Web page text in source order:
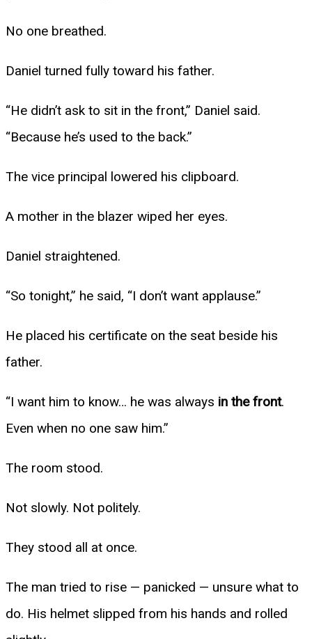
No one breathed.
Daniel turned fully toward his father.
“He didn’t ask to sit in the front,” Daniel said.
“Because he’s used to the back.”
The vice principal lowered his clipboard.
A mother in the blazer wiped her eyes.
Daniel straightened.
“So tonight,” he said, “I don’t want applause.”
He placed his certificate on the seat beside his
father.
“I want him to know… he was always in the front.
Even when no one saw him.”
The room stood.
Not slowly. Not politely.
They stood all at once.
The man tried to rise — panicked — unsure what to
do. His helmet slipped from his hands and rolled